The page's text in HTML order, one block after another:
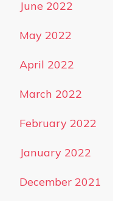
June 2022
May 2022
April 2022
March 2022
February 2022
January 2022
December 2021